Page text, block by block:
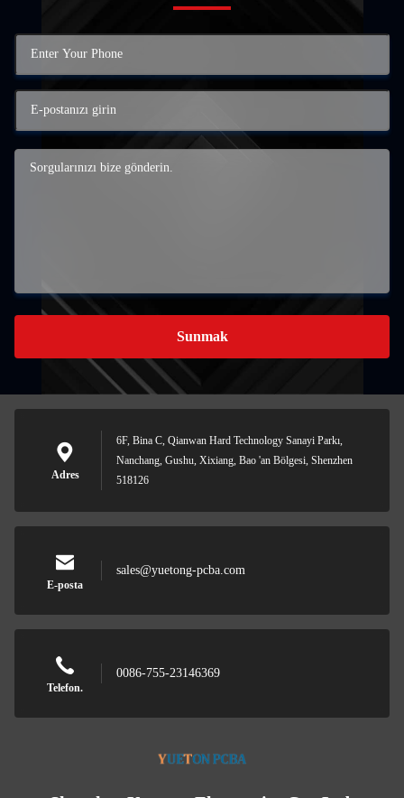
Sunmak
Adres
6F, Bina C, Qianwan Hard Technology Sanayi Parkı,
Nanchang, Gushu, Xixiang, Bao 'an Bölgesi, Shenzhen
518126
E-posta
sales@yuetong-pcba.com
Telefon.
0086-755-23146369